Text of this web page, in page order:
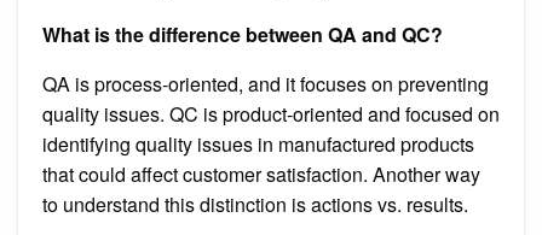
What is the difference between QA and QC?
QA is process-oriented, and it focuses on preventing
quality issues. QC is product-oriented and focused on
identifying quality issues in manufactured products
that could affect customer satisfaction. Another way
to understand this distinction is actions vs. results.